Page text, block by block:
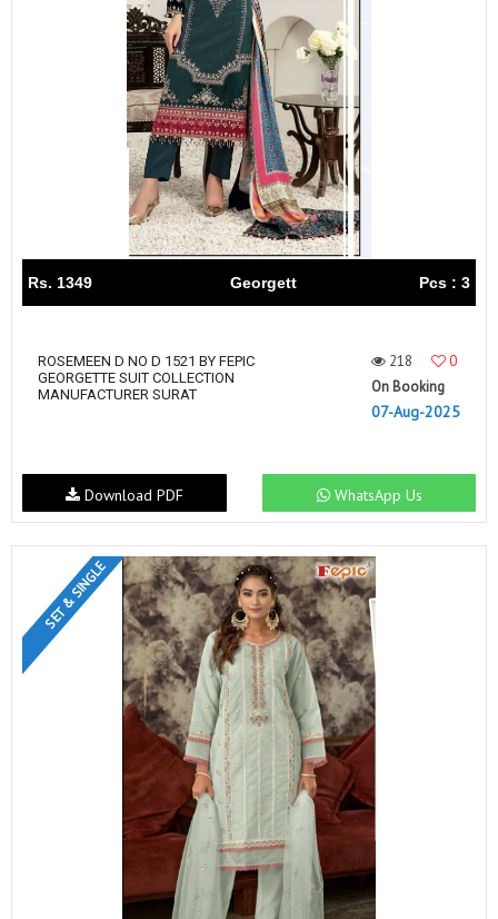
Rs. 1349 Georgett Pcs : 3
ROSEMEEN D NO D 1521 BY FEPIC
GEORGETTE SUIT COLLECTION
MANUFACTURER SURAT
218
0
On Booking
07-Aug-2025
WhatsApp Us
Download PDF
SET & SINGLE